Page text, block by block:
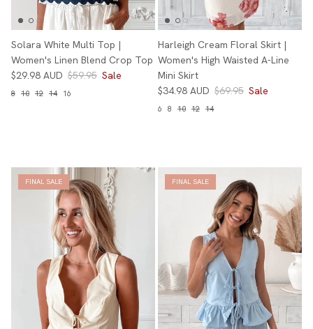
Solara White Multi Top |
Women's Linen Blend Crop Top
$29.98 AUD $59.95 Sale
8 10 12 14 16
Harleigh Cream Floral Skirt |
Women's High Waisted A-Line
Mini Skirt
$34.98 AUD $69.95 Sale
6 8 10 12 14
FINAL SALE FINAL SALE